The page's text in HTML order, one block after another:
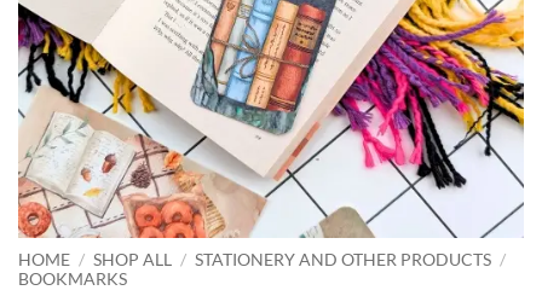
HOME / SHOP ALL / STATIONERY AND OTHER PRODUCTS /
BOOKMARKS